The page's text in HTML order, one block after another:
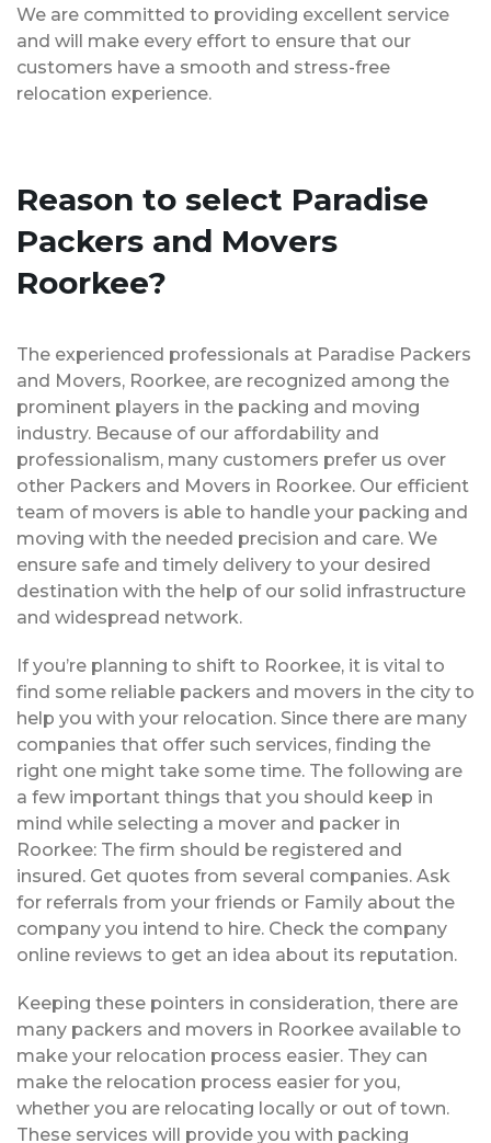
We are committed to providing excellent service
and will make every effort to ensure that our
customers have a smooth and stress-free
relocation experience.
Reason to select Paradise
Packers and Movers
Roorkee?
The experienced professionals at Paradise Packers
and Movers, Roorkee, are recognized among the
prominent players in the packing and moving
industry. Because of our affordability and
professionalism, many customers prefer us over
other Packers and Movers in Roorkee. Our efficient
team of movers is able to handle your packing and
moving with the needed precision and care. We
ensure safe and timely delivery to your desired
destination with the help of our solid infrastructure
and widespread network.
If you’re planning to shift to Roorkee, it is vital to
find some reliable packers and movers in the city to
help you with your relocation. Since there are many
companies that offer such services, finding the
right one might take some time. The following are
a few important things that you should keep in
mind while selecting a mover and packer in
Roorkee: The firm should be registered and
insured. Get quotes from several companies. Ask
for referrals from your friends or Family about the
company you intend to hire. Check the company
online reviews to get an idea about its reputation.
Keeping these pointers in consideration, there are
many packers and movers in Roorkee available to
make your relocation process easier. They can
make the relocation process easier for you,
whether you are relocating locally or out of town.
These services will provide you with packing